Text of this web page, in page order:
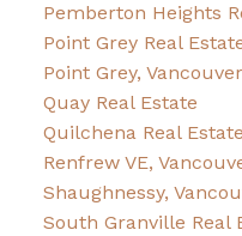
Pemberton Heights
Point Grey Real
Point Grey,
Quay Real Estate
Quilchena Real Estate
Renfrew VE,
Shaughnessy,
South Granville Real